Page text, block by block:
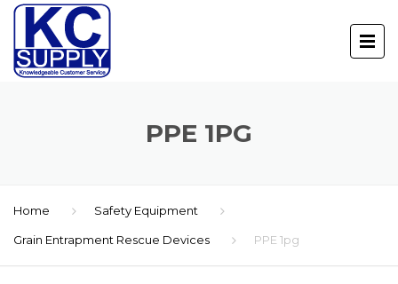
PPE 1PG
Home Safety Equipment
Grain Entrapment Rescue Devices PPE 1pg